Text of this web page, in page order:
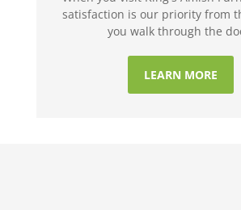
satisfaction is our priority from
you walk through the
LEARN MORE